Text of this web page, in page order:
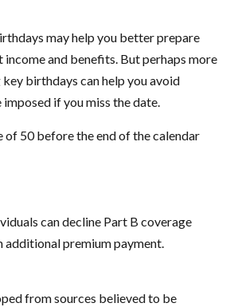
may help you better prepare
and benefits. But perhaps more
birthdays can help you avoid
if you miss the date.
of 50 before the end of the calendar
can decline Part B coverage
additional premium payment.
from sources believed to be